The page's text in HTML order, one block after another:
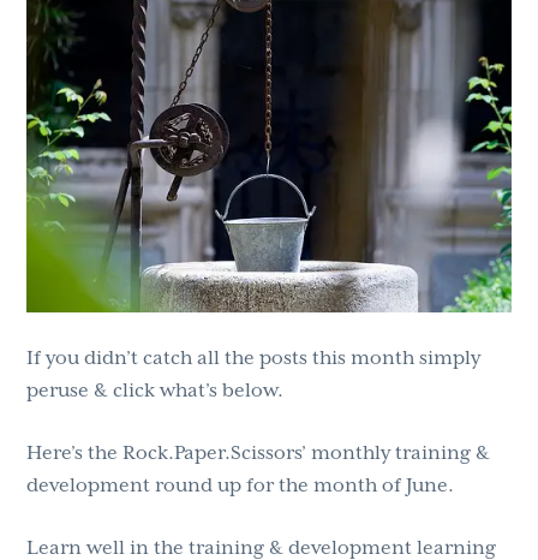
If you didn’t catch all the posts this month simply
peruse & click what’s below.
Here’s the Rock.Paper.Scissors’ monthly training &
development round up for the month of June.
Learn well in the training & development learning